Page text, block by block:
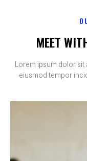
MEET
Lorem ipsum dolor
eiusmod tempor